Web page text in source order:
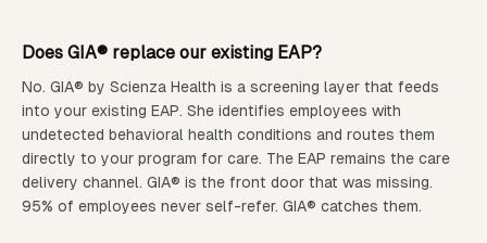
Does GIA® replace our existing EAP?
No. GIA® by Scienza Health is a screening layer that feeds
into your existing EAP. She identifies employees with
undetected behavioral health conditions and routes them
directly to your program for care. The EAP remains the care
delivery channel. GIA® is the front door that was missing.
95% of employees never self-refer. GIA® catches them.